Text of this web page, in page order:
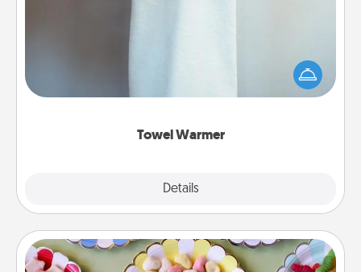
Towel Warmer
Details
A warm towel after a shower can be incredibly
comforting. Let the towel warmer do all the work
while you get all the credit.
Candy Buffet